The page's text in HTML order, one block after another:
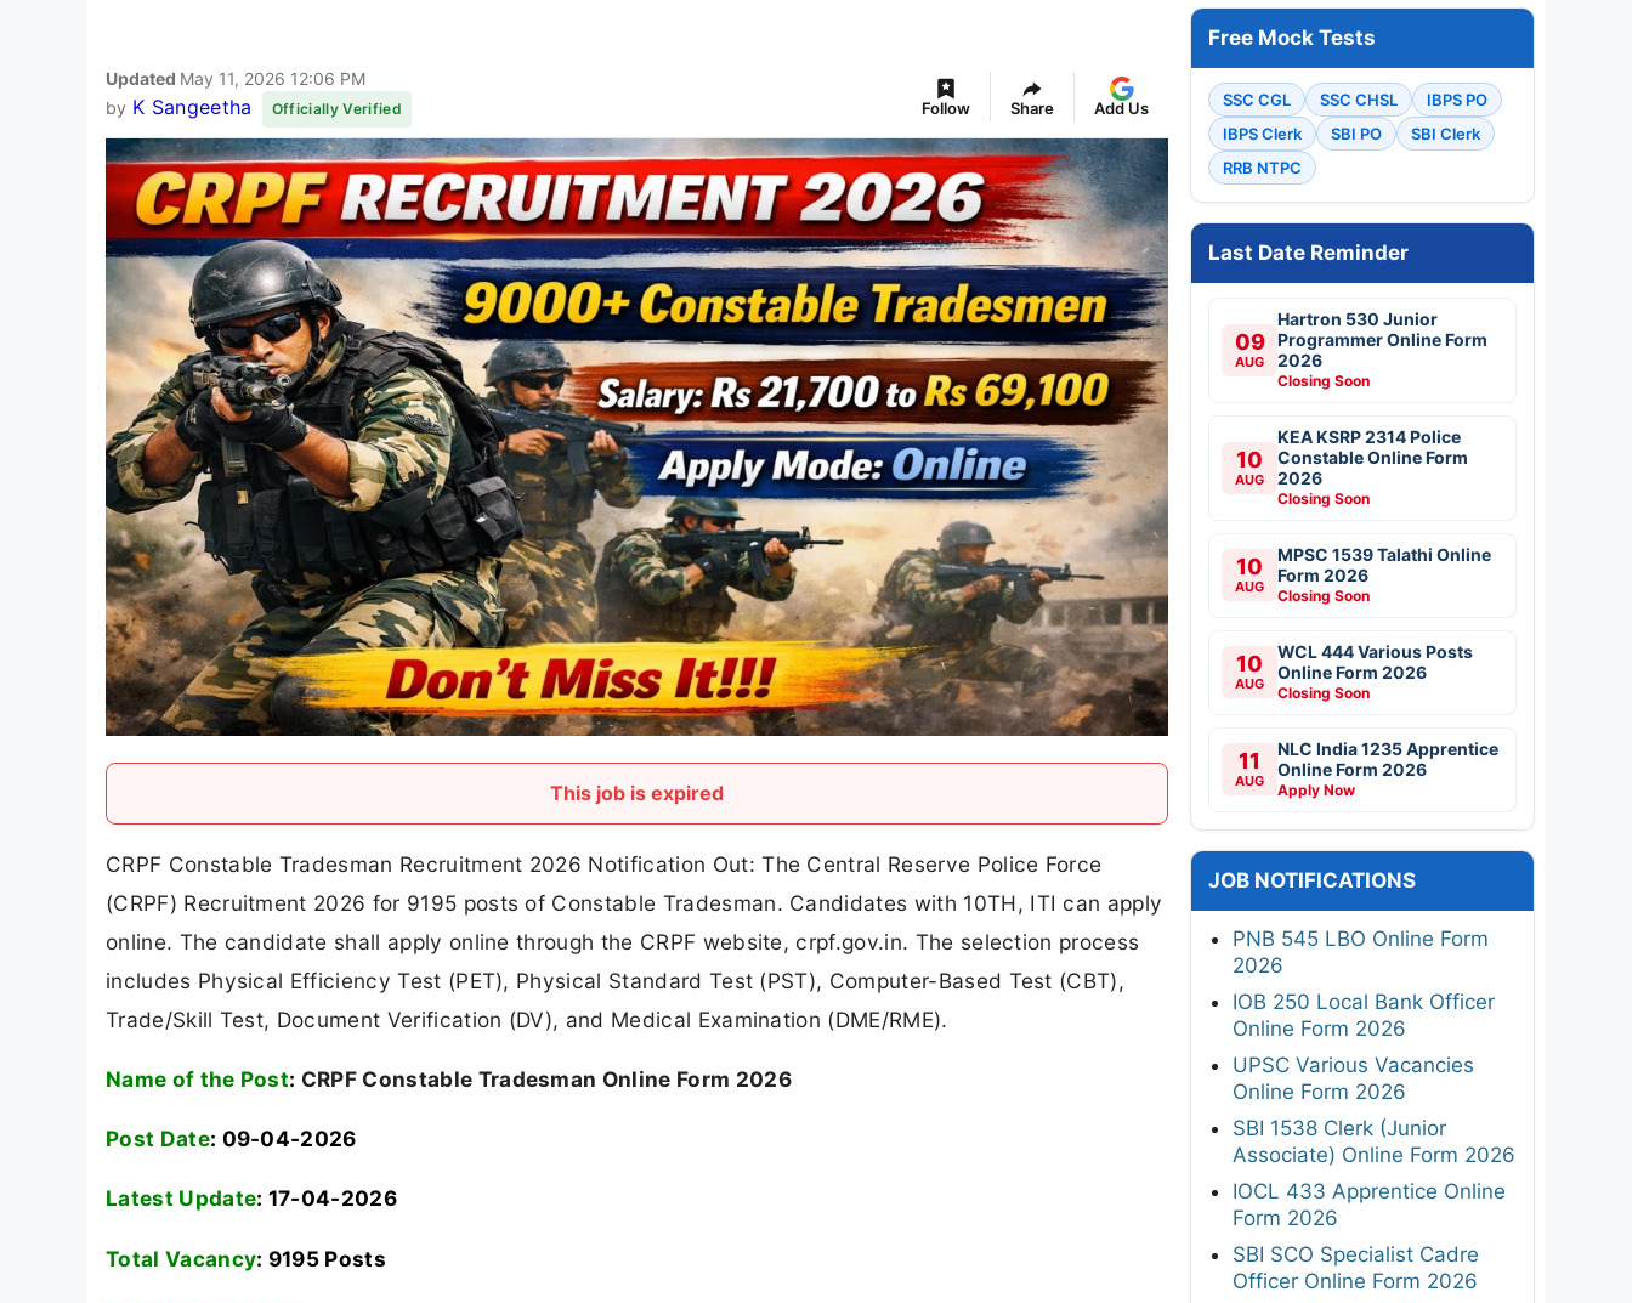
Updated May 11, 2026 12:06 PM
by K Sangeetha Officially Verified Follow Share Add Us
This job is expired
CRPF Constable Tradesman Recruitment 2026 Notification Out: The Central Reserve Police Force
(CRPF) Recruitment 2026 for 9195 posts of Constable Tradesman. Candidates with 10TH, ITI can apply
online. The candidate shall apply online through the CRPF website, crpf.gov.in. The selection process
includes Physical Efficiency Test (PET), Physical Standard Test (PST), Computer-Based Test (CBT),
Trade/Skill Test, Document Verification (DV), and Medical Examination (DME/RME).
Name of the Post: CRPF Constable Tradesman Online Form 2026
Post Date: 09-04-2026
Latest Update: 17-04-2026
Total Vacancy: 9195 Posts
Free Mock Tests
SSC CGL SSC CHSL
IBPS PO
IBPS Clerk
SBI PO
SBI Clerk
RRB NTPC
Last Date Reminder
09
AUG
Hartron 530 Junior
Programmer Online Form
2026
Closing Soon
10
AUG
KEA KSRP 2314 Police
Constable Online Form
2026
Closing Soon
10
AUG
MPSC 1539 Talathi Online
Form 2026
Closing Soon
10
AUG
WCL 444 Various Posts
Online Form 2026
Closing Soon
11
AUG
NLC India 1235 Apprentice
Online Form 2026
Apply Now
JOB NOTIFICATIONS
PNB 545 LBO Online Form
2026
IOB 250 Local Bank Officer
Online Form 2026
UPSC Various Vacancies
Online Form 2026
SBI 1538 Clerk (Junior
Associate) Online Form 2026
IOCL 433 Apprentice Online
Form 2026
SBI SCO Specialist Cadre
Officer Online Form 2026